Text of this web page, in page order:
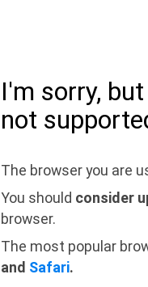
I'm sorry,
not
The browser you are
You should consider
browser.
The most popular
and Safari.